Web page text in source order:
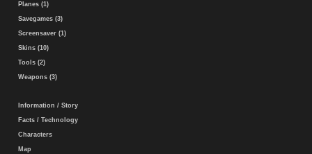
Planes (1)
Savegames (3)
Screensaver (1)
Skins (10)
Tools (2)
Weapons (3)
Information / Story
Facts / Technology
Characters
Map